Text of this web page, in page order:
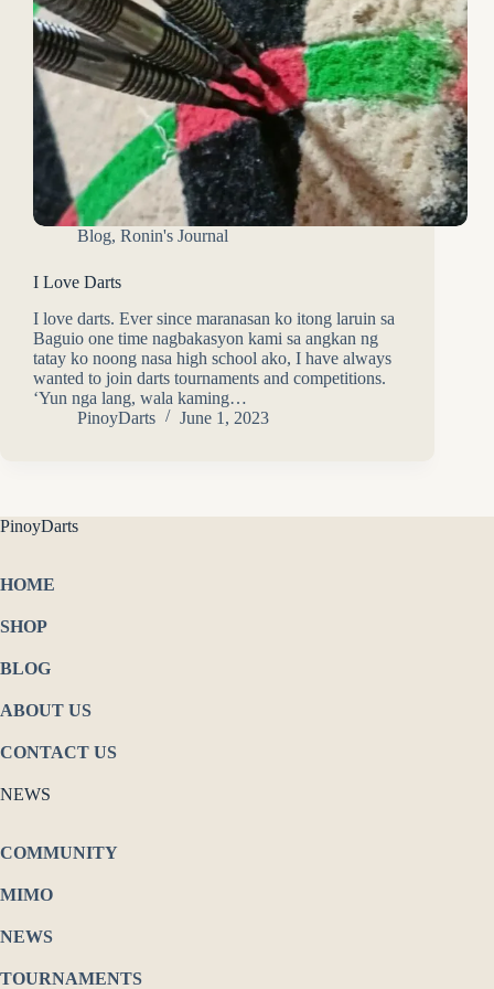
Blog, Ronin's Journal
I Love Darts
I love darts. Ever since maranasan ko itong laruin sa
Baguio one time nagbakasyon kami sa angkan ng
tatay ko noong nasa high school ako, I have always
wanted to join darts tournaments and competitions.
‘Yun nga lang, wala kaming…
PinoyDarts
June 1, 2023
PinoyDarts
HOME
SHOP
BLOG
ABOUT US
CONTACT US
NEWS
COMMUNITY
MIMO
NEWS
TOURNAMENTS